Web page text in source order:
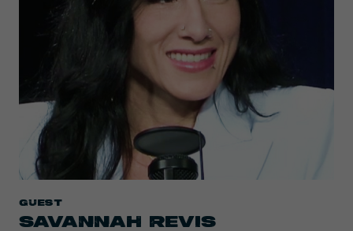
Guest
SAVANNAH REVIS